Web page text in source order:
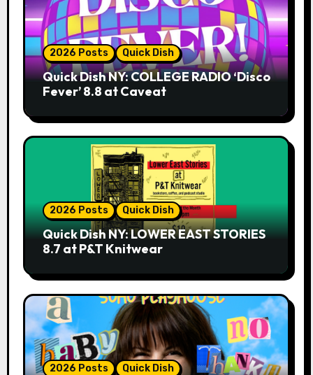
2026 Posts Quick Dish
Quick Dish NY: COLLEGE RADIO ‘Disco
Fever’ 8.8 at Caveat
2026 Posts Quick Dish
Quick Dish NY: LOWER EAST STORIES
8.7 at P&T Knitwear
2026 Posts Quick Dish